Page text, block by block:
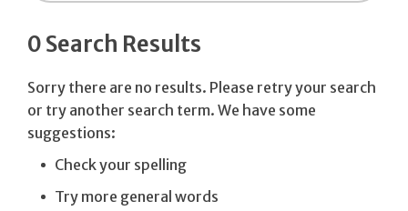
0 Search Results
Sorry there are no results. Please retry your search
or try another search term. We have some
suggestions:
Check your spelling
Try more general words